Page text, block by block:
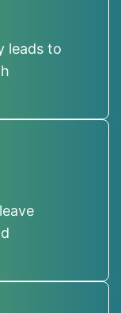
leads to